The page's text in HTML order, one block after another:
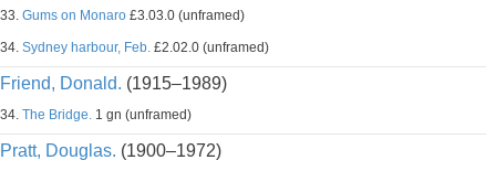
33. Gums on Monaro £3.03.0 (unframed)
34. Sydney harbour, Feb. £2.02.0 (unframed)
Friend, Donald. (1915–1989)
34. The Bridge. 1 gn (unframed)
Pratt, Douglas. (1900–1972)